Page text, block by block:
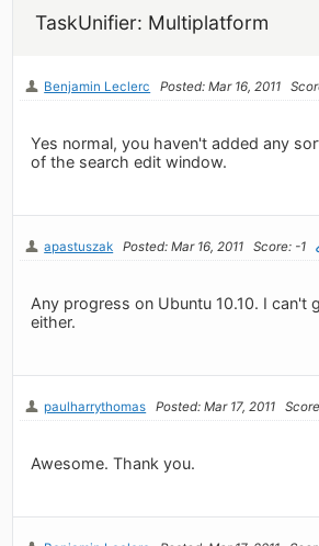
TaskUnifier: Multiplatform
Benjamin Leclerc Posted: Mar 16, 2011
Yes normal, you haven't added any
of the search edit window.
apastuszak Posted: Mar 16, 2011 Score: -1
Any progress on Ubuntu 10.10. I can't
either.
paulharrythomas Posted: Mar 17, 2011
Awesome. Thank you.